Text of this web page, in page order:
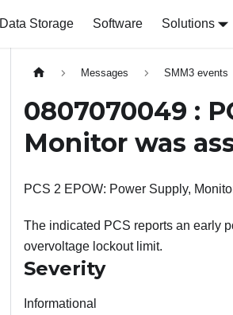
Data Storage Software Solutions
Messages SMM3 events
0807070049 :
Monitor was
PCS 2 EPOW: Power Supply,
The indicated PCS reports an early
overvoltage lockout limit.
Severity
Informational